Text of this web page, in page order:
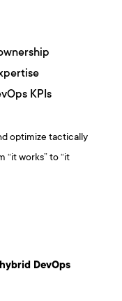
KPIs
optimize tactically
“it works” to “it
DevOps